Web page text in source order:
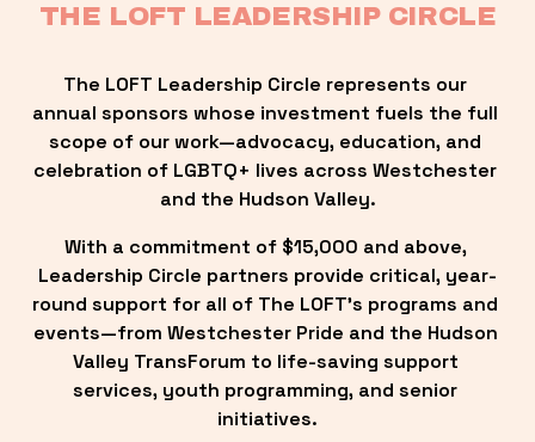
THE LOFT LEADERSHIP CIRCLE
The LOFT Leadership Circle represents our
annual sponsors whose investment fuels the full
scope of our work—advocacy, education, and
celebration of LGBTQ+ lives across Westchester
and the Hudson Valley.
With a commitment of $15,000 and above,
Leadership Circle partners provide critical, year-
round support for all of The LOFT’s programs and
events—from Westchester Pride and the Hudson
Valley TransForum to life-saving support
services, youth programming, and senior
initiatives.